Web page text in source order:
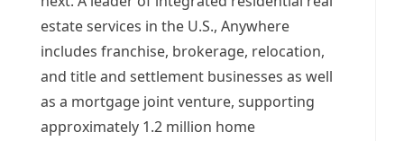
estate services in the U.S., Anywhere
includes franchise, brokerage, relocation,
and title and settlement businesses as well
as a mortgage joint venture, supporting
approximately 1.2 million home